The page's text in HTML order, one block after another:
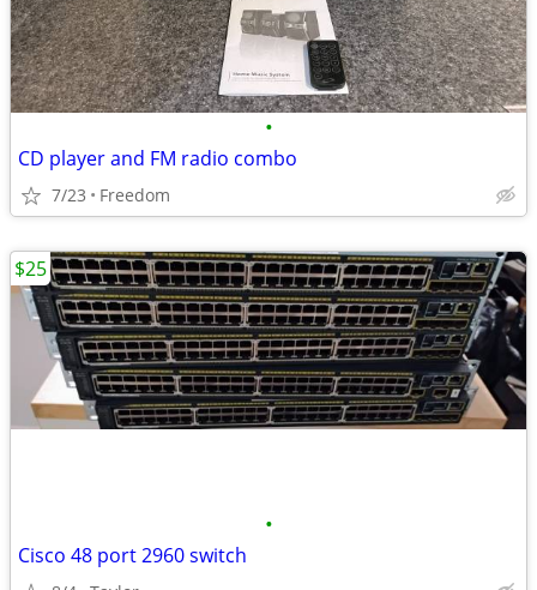
•
CD player and FM radio combo
7/23 Freedom
•
Cisco 48 port 2960 switch
$25